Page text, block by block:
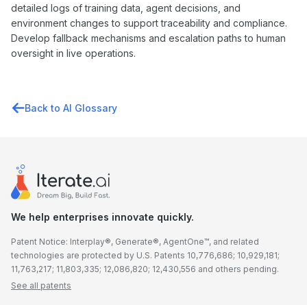
detailed logs of training data, agent decisions, and
environment changes to support traceability and compliance.
Develop fallback mechanisms and escalation paths to human
oversight in live operations.
Back to AI Glossary
We help enterprises innovate quickly.
Patent Notice: Interplay®, Generate®, AgentOne™, and related
technologies are protected by U.S. Patents 10,776,686; 10,929,181;
11,763,217; 11,803,335; 12,086,820; 12,430,556 and others pending.
See all patents